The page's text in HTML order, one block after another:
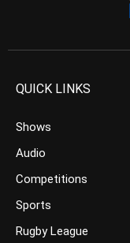
QUICK LINKS
Shows
Audio
Competitions
Sports
Rugby League